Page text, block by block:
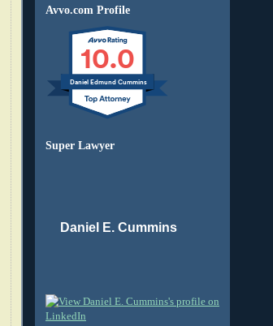
Avvo.com Profile
10.0
Daniel Edmund Cummins
Super Lawyer
Daniel E. Cummins